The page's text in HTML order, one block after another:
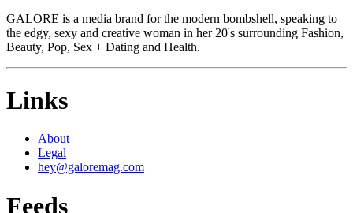
GALORE is a media brand for the modern bombshell, speaking to
the edgy, sexy and creative woman in her 20's surrounding Fashion,
Beauty, Pop, Sex + Dating and Health.
Links
About
Legal
hey@galoremag.com
Feeds